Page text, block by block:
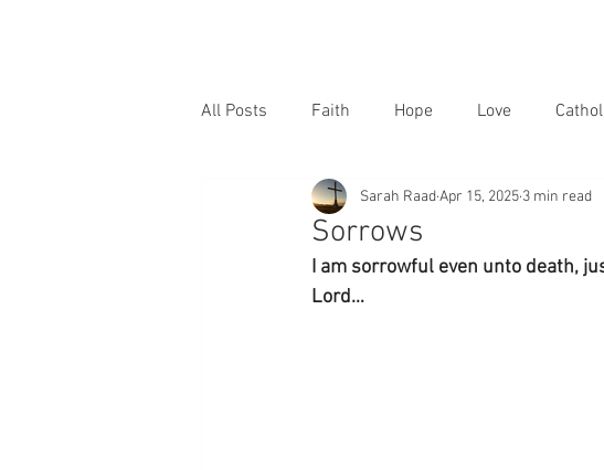
All Posts Faith Hope Love
Sorrows
Sarah RaadApr 15, 2025 3 min read
I am sorrowful even unto death,
Lord…